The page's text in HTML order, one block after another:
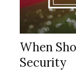
When
Security